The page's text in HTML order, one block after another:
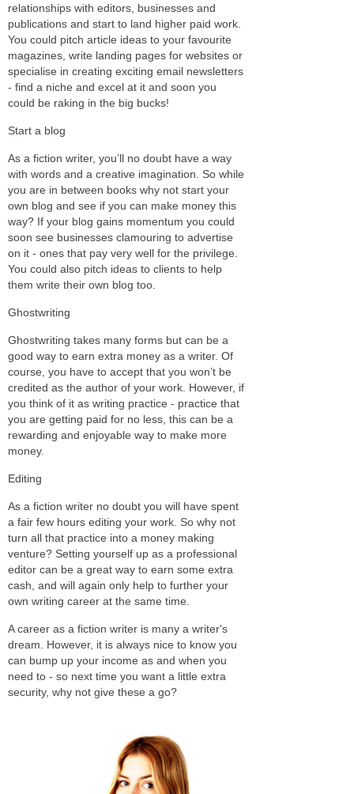
relationships with editors, businesses and
publications and start to land higher paid work.
You could pitch article ideas to your favourite
magazines, write landing pages for websites or
specialise in creating exciting email newsletters
- find a niche and excel at it and soon you
could be raking in the big bucks!
Start a blog
As a fiction writer, you’ll no doubt have a way
with words and a creative imagination. So while
you are in between books why not start your
own blog and see if you can make money this
way? If your blog gains momentum you could
soon see businesses clamouring to advertise
on it - ones that pay very well for the privilege.
You could also pitch ideas to clients to help
them write their own blog too.
Ghostwriting
Ghostwriting takes many forms but can be a
good way to earn extra money as a writer. Of
course, you have to accept that you won’t be
credited as the author of your work. However, if
you think of it as writing practice - practice that
you are getting paid for no less, this can be a
rewarding and enjoyable way to make more
money.
Editing
As a fiction writer no doubt you will have spent
a fair few hours editing your work. So why not
turn all that practice into a money making
venture? Setting yourself up as a professional
editor can be a great way to earn some extra
cash, and will again only help to further your
own writing career at the same time.
A career as a fiction writer is many a writer's
dream. However, it is always nice to know you
can bump up your income as and when you
need to - so next time you want a little extra
security, why not give these a go?